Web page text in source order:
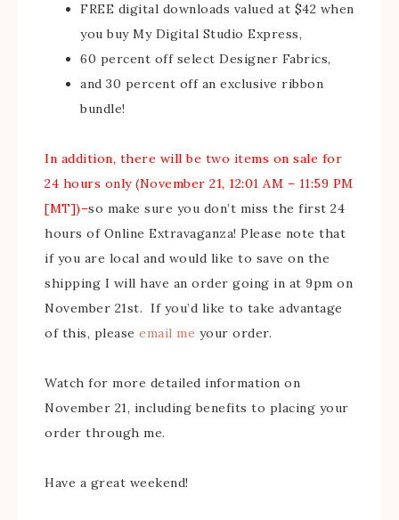
FREE digital downloads valued at $42 when
you buy My Digital Studio Express,
60 percent off select Designer Fabrics,
and 30 percent off an exclusive ribbon
bundle!
In addition, there will be two items on sale for
24 hours only (November 21, 12:01 AM – 11:59 PM
[MT])–so make sure you don’t miss the first 24
hours of Online Extravaganza! Please note that
if you are local and would like to save on the
shipping I will have an order going in at 9pm on
November 21st. If you’d like to take advantage
of this, please email me your order.
Watch for more detailed information on
November 21, including benefits to placing your
order through me.
Have a great weekend!